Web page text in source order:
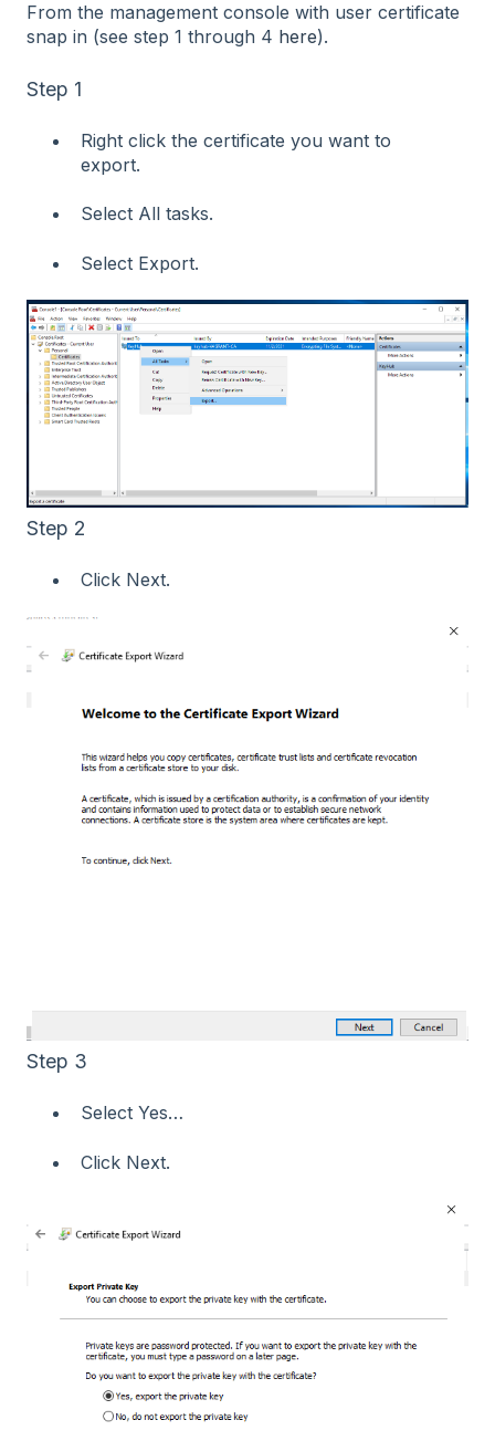
From the management console with user certificate
snap in (see step 1 through 4 here).
Step 1
Right click the certificate you want to
export.
Select All tasks.
Select Export.
Step 2
Click Next.
Step 3
Select Yes…​
Click Next.